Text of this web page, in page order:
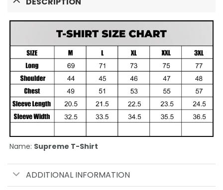
Name: Supreme T-Shirt
ADDITIONAL INFORMATION